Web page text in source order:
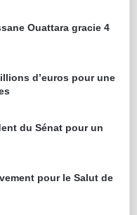
Ouattara gracie 4
d’euros pour une
du Sénat pour un
pour le Salut de